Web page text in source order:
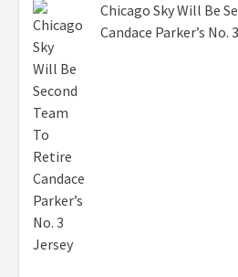
Chicago Sky Will Be
Candace Parker’s No.